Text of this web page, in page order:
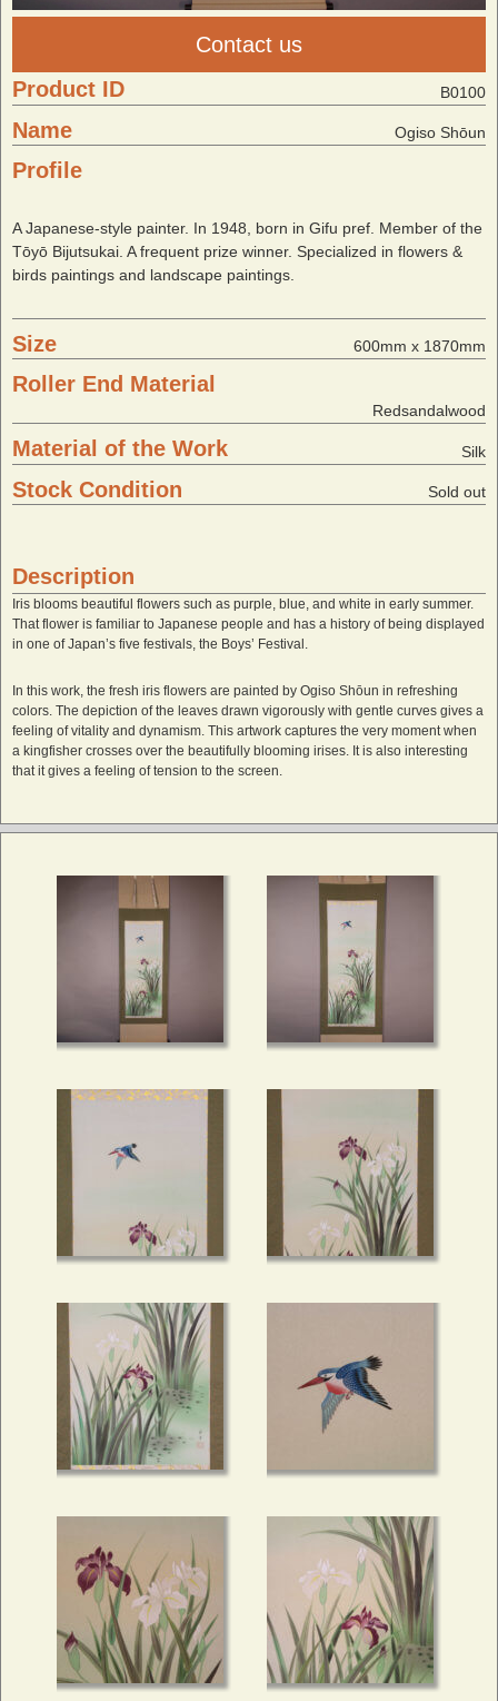
Contact us
Product ID
B0100
Name Ogiso Shōun
Profile
A Japanese-style painter. In 1948, born in Gifu pref. Member of the
Tōyō Bijutsukai. A frequent prize winner. Specialized in flowers &
birds paintings and landscape paintings.
Size 600mm x 1870mm
Roller End Material
Redsandalwood
Material of the Work Silk
Stock Condition Sold out
Description
Iris blooms beautiful flowers such as purple, blue, and white in early summer.
That flower is familiar to Japanese people and has a history of being displayed
in one of Japan’s five festivals, the Boys’ Festival.
In this work, the fresh iris flowers are painted by Ogiso Shōun in refreshing
colors. The depiction of the leaves drawn vigorously with gentle curves gives a
feeling of vitality and dynamism. This artwork captures the very moment when
a kingfisher crosses over the beautifully blooming irises. It is also interesting
that it gives a feeling of tension to the screen.